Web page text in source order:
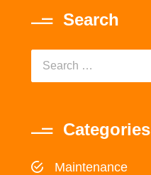
Search
Categories
Maintenance